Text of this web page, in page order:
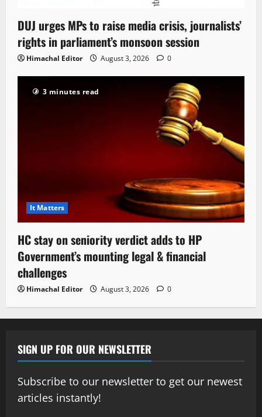
DUJ urges MPs to raise media crisis, journalists’
rights in parliament’s monsoon session
Himachal Editor August 3, 2026 0
3 minutes read
It Matters
HC stay on seniority verdict adds to HP
Government’s mounting legal & financial
challenges
Himachal Editor August 3, 2026 0
SIGN UP FOR OUR NEWSLETTER
Subscribe to our newsletter to get our newest
articles instantly!